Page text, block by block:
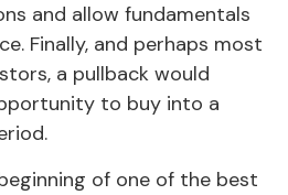
and allow fundamentals
Finally, and perhaps most
a pullback would
to buy into a
of one of the best